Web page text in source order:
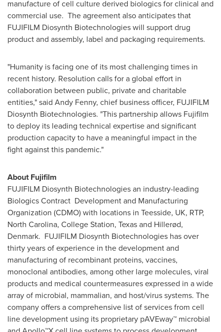
manufacture of cell culture derived biologics for clinical and
commercial use. The agreement also anticipates that
FUJIFILM Diosynth Biotechnologies will support drug
product and assembly, label and packaging requirements.
"Humanity is facing one of its most challenging times in
recent history. Resolution calls for a global effort in
collaboration between public, private and charitable
entities," said Andy Fenny, chief business officer, FUJIFILM
Diosynth Biotechnologies. "This partnership allows Fujifilm
to deploy its leading technical expertise and significant
production capacity to have a meaningful impact in the
fight against this pandemic."
About Fujifilm
FUJIFILM Diosynth Biotechnologies an industry-leading
Biologics Contract Development and Manufacturing
Organization (CDMO) with locations in Teesside, UK, RTP,
North Carolina, College Station, Texasand Hillerød,
Denmark. FUJIFILM Diosynth Biotechnologies has over
thirty years of experience in the development and
manufacturing of recombinant proteins, vaccines,
monoclonal antibodies, among other large molecules, viral
products and medical countermeasures expressed in a wide
array of microbial, mammalian, and host/virus systems. The
company offers a comprehensive list of services from cell
line development using its proprietary pAVEway™ microbial